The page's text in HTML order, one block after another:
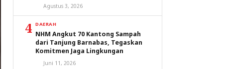
Agustus 3, 2026
4 DAERAH
NHM Angkut 70 Kantong Sampah
dari Tanjung Barnabas, Tegaskan
Komitmen Jaga Lingkungan
Juni 11, 2026